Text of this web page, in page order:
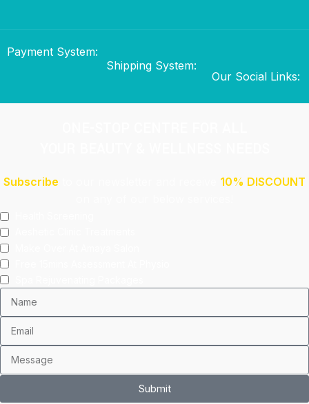
Payment System:
Shipping System:
Our Social Links:
Subscribe
10% DISCOUNT
Submit